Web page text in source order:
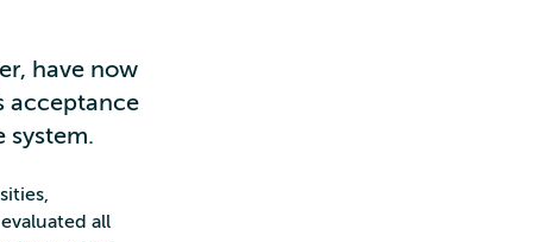
have now
acceptance
system.
all